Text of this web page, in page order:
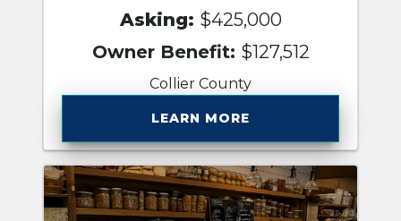
Asking: $425,000
Owner Benefit: $127,512
Collier County
LEARN MORE